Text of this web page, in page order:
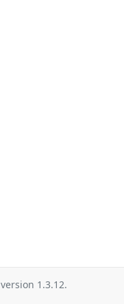
version 1.3.12.